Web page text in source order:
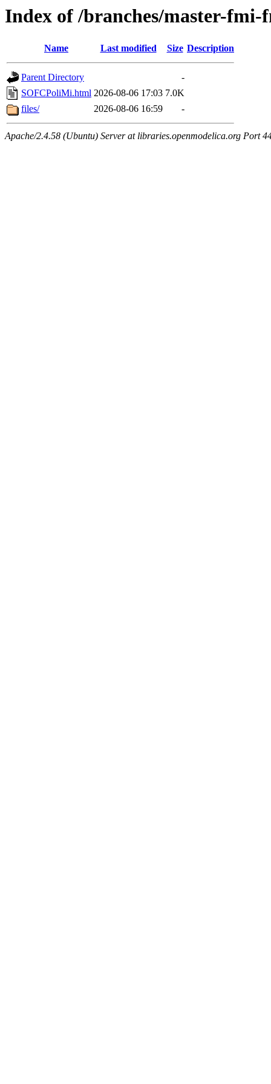
Index of /branches/master-
Name Last modified Size Description
Parent Directory
-
SOFCPoliMi.html 2026-08-06 17:03 7.0K
files/
2026-08-06 16:59 -
Apache/2.4.58 (Ubuntu) Server at libraries.openmodelica.org Port